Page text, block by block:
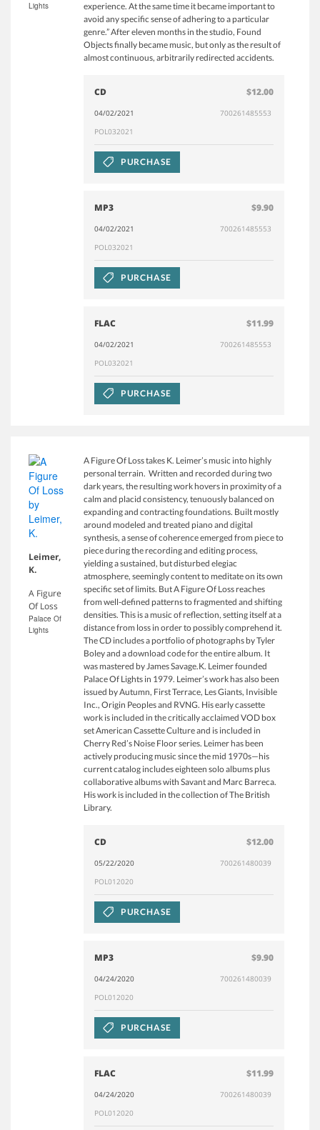
Lights
experience. At the same time it became important to
avoid any specific sense of adhering to a particular
genre.” After eleven months in the studio, Found
Objects finally became music, but only as the result of
almost continuous, arbitrarily redirected accidents.
CD $12.00
04/02/2021
700261485553
POL032021
PURCHASE
MP3 $9.90
04/02/2021
700261485553
POL032021
PURCHASE
FLAC $11.99
04/02/2021
700261485553
POL032021
PURCHASE
Leimer,
K.
A Figure
Of Loss
Palace Of
Lights
A Figure Of Loss takes K. Leimer’s music into highly
personal terrain. Written and recorded during two
dark years, the resulting work hovers in proximity of a
calm and placid consistency, tenuously balanced on
expanding and contracting foundations. Built mostly
around modeled and treated piano and digital
synthesis, a sense of coherence emerged from piece to
piece during the recording and editing process,
yielding a sustained, but disturbed elegiac
atmosphere, seemingly content to meditate on its own
specific set of limits. But A Figure Of Loss reaches
from well-defined patterns to fragmented and shifting
densities. This is a music of reflection, setting itself at a
distance from loss in order to possibly comprehend it.
The CD includes a portfolio of photographs by Tyler
Boley and a download code for the entire album. It
was mastered by James Savage.K. Leimer founded
Palace Of Lights in 1979. Leimer’s work has also been
issued by Autumn, First Terrace, Les Giants, Invisible
Inc., Origin Peoples and RVNG. His early cassette
work is included in the critically acclaimed VOD box
set American Cassette Culture and is included in
Cherry Red’s Noise Floor series. Leimer has been
actively producing music since the mid 1970s—his
current catalog includes eighteen solo albums plus
collaborative albums with Savant and Marc Barreca.
His work is included in the collection of The British
Library.
CD $12.00
05/22/2020
700261480039
POL012020
PURCHASE
MP3 $9.90
04/24/2020
700261480039
POL012020
PURCHASE
FLAC $11.99
04/24/2020
700261480039
POL012020